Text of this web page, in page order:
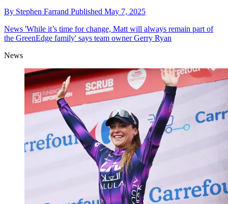
By Stephen Farrand Published May 7, 2025
News 'While it’s time for change, Matt will always remain part of
the GreenEdge family' says team owner Gerry Ryan
News